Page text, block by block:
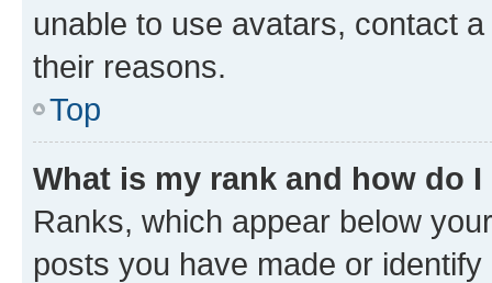
unable to use avatars, contact
their reasons.
Top
What is my rank and how do
Ranks, which appear below
posts you have made or